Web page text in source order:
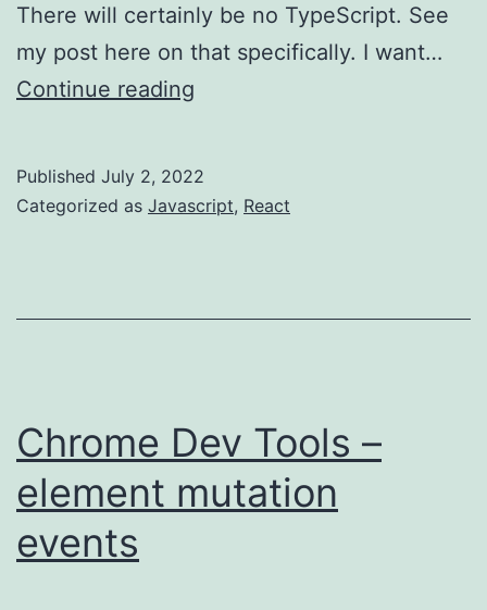
There will certainly be no TypeScript. See
my post here on that specifically. I want…
Continue reading
aware
Published July 2, 2022
Categorized as Javascript, React
Chrome Dev Tools –
element mutation
events